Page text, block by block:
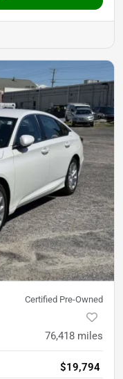
Certified Pre-Owned
76,418 miles
$19,794